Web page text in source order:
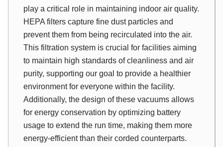
play a critical role in maintaining indoor air quality.
HEPA filters capture fine dust particles and
prevent them from being recirculated into the air.
This filtration system is crucial for facilities aiming
to maintain high standards of cleanliness and air
purity, supporting our goal to provide a healthier
environment for everyone within the facility.
Additionally, the design of these vacuums allows
for energy conservation by optimizing battery
usage to extend the run time, making them more
energy-efficient than their corded counterparts.